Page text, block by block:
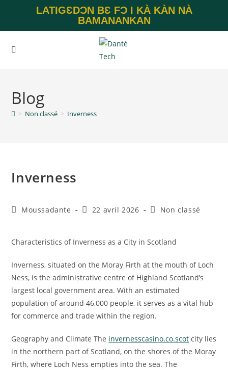
LATIGƐDƆN BƐ FƆ I KÀ KÀN NÀ
BAMANANKAN
Blog
> Non classé > Inverness
Inverness
Moussadante 22 avril 2026 Non classé
Characteristics of Inverness as a City in Scotland
Inverness, situated on the Moray Firth at the mouth of Loch
Ness, is the administrative centre of Highland Scotland’s
largest local government area. With an estimated
population of around 46,000 people, it serves as a vital hub
for commerce and trade within the region.
Geography and Climate The invernesscasino.co.scot city lies
in the northern part of Scotland, on the shores of the Moray
Firth, where Loch Ness empties into the sea. The